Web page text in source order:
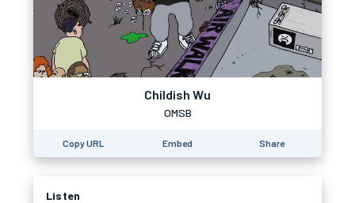
Childish Wu
OMSB
Copy URL Embed Share
Listen